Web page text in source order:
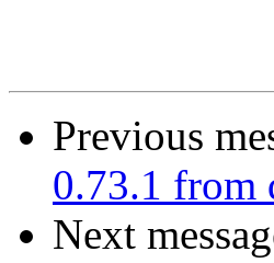
Previous
0.73.1 from
Next